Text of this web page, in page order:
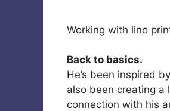
Working with lino
Back to basics.
He’s been inspired
also been creating a
connection with his